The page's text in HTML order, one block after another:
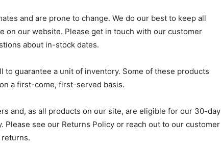
and are prone to change. We do our best to keep all
on our website. Please get in touch with our customer
about in-stock dates.
guarantee a unit of inventory. Some of these products
a first-come, first-served basis.
and, as all products on our site, are eligible for our 30-day
see our Returns Policy or reach out to our customer